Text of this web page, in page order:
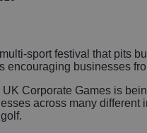
sport festival that pits
encouraging businesses
Corporate Games is
across many different